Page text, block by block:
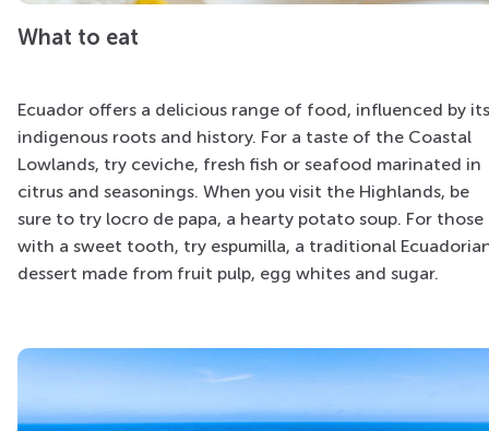
What to eat
Ecuador offers a delicious range of food, influenced by its
indigenous roots and history. For a taste of the Coastal
Lowlands, try ceviche, fresh fish or seafood marinated in
citrus and seasonings. When you visit the Highlands, be
sure to try locro de papa, a hearty potato soup. For those
with a sweet tooth, try espumilla, a traditional
dessert made from fruit pulp, egg whites and sugar.